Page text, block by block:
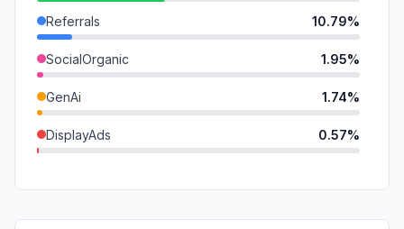
Referrals 10.79%
SocialOrganic 1.95%
GenAi 1.74%
DisplayAds 0.57%